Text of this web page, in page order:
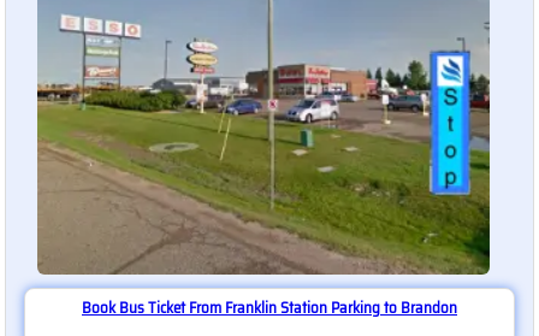
Book Bus Ticket From Franklin Station Parking to Brandon